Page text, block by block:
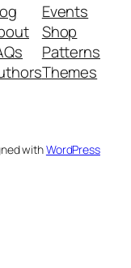
Events
Shop
Patterns
Themes
withWordPress